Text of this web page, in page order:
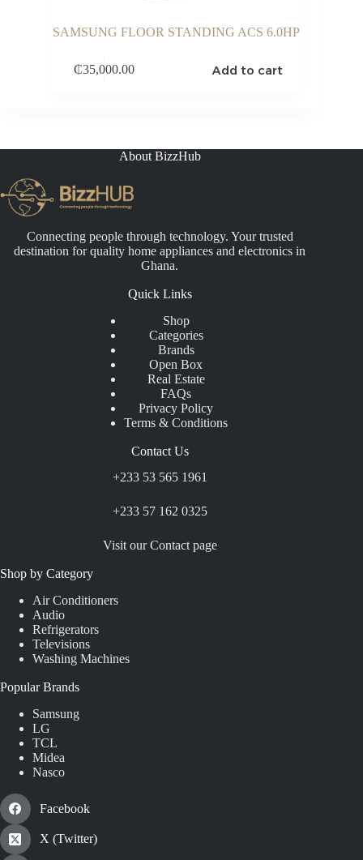
SAMSUNG FLOOR STANDING ACS 6.0HP
₵35,000.00 Add to cart
About BizzHub
Connecting people through technology. Your trusted
destination for quality home appliances and electronics in
Ghana.
Quick Links
Shop
Categories
Brands
Open Box
Real Estate
FAQs
Privacy Policy
Terms & Conditions
Contact Us
+233 53 565 1961
+233 57 162 0325
Visit our Contact page
Shop by Category
Air Conditioners
Audio
Refrigerators
Televisions
Washing Machines
Popular Brands
Samsung
LG
TCL
Midea
Nasco
Facebook
X (Twitter)